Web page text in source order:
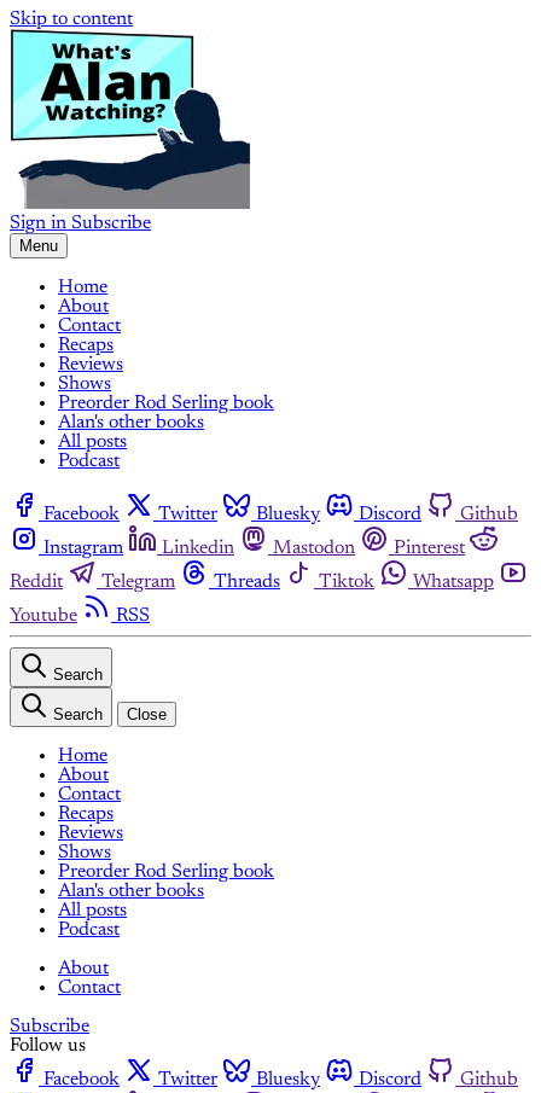
Skip to content
Sign in Subscribe
Menu
Home
About
Contact
Recaps
Reviews
Shows
Preorder Rod Serling book
Alan's other books
All posts
Podcast
Facebook Twitter Bluesky Discord
Github
Instagram
Linkedin Mastodon
Pinterest
Reddit
Telegram Threads Tiktok
Whatsapp
Youtube
RSS
Search
Search Close
Home
About
Contact
Recaps
Reviews
Shows
Preorder Rod Serling book
Alan's other books
All posts
Podcast
About
Contact
Subscribe
Follow us
Facebook
Twitter Bluesky Discord
Github